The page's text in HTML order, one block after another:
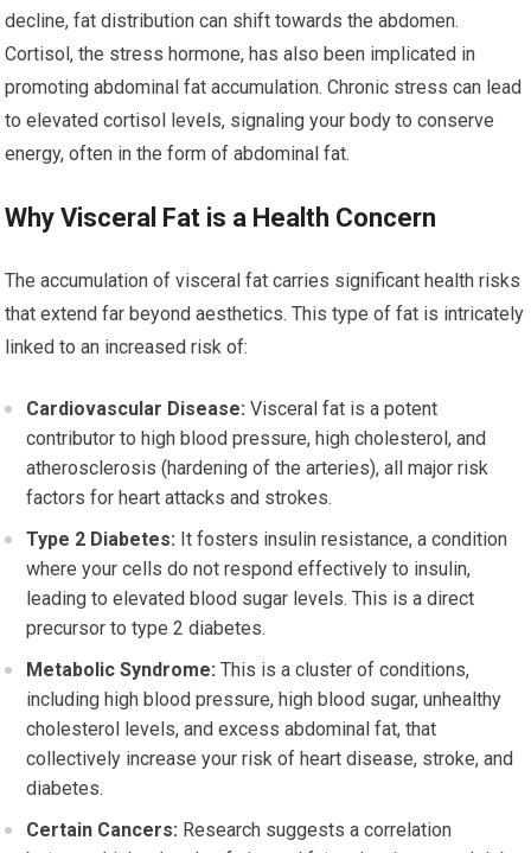
decline, fat distribution can shift towards the abdomen.
Cortisol, the stress hormone, has also been implicated in
promoting abdominal fat accumulation. Chronic stress can lead
to elevated cortisol levels, signaling your body to conserve
energy, often in the form of abdominal fat.
Why Visceral Fat is a Health Concern
The accumulation of visceral fat carries significant health risks
that extend far beyond aesthetics. This type of fat is intricately
linked to an increased risk of:
Cardiovascular Disease: Visceral fat is a potent
contributor to high blood pressure, high cholesterol, and
atherosclerosis (hardening of the arteries), all major risk
factors for heart attacks and strokes.
Type 2 Diabetes: It fosters insulin resistance, a condition
where your cells do not respond effectively to insulin,
leading to elevated blood sugar levels. This is a direct
precursor to type 2 diabetes.
Metabolic Syndrome: This is a cluster of conditions,
including high blood pressure, high blood sugar, unhealthy
cholesterol levels, and excess abdominal fat, that
collectively increase your risk of heart disease, stroke, and
diabetes.
Certain Cancers: Research suggests a correlation